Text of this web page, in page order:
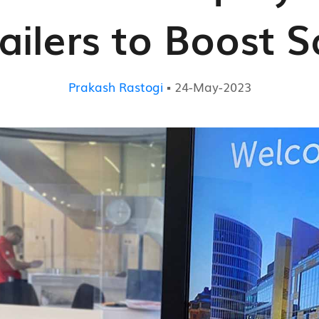
to Boost
Prakash Rastogi ▪ 24-May-2023